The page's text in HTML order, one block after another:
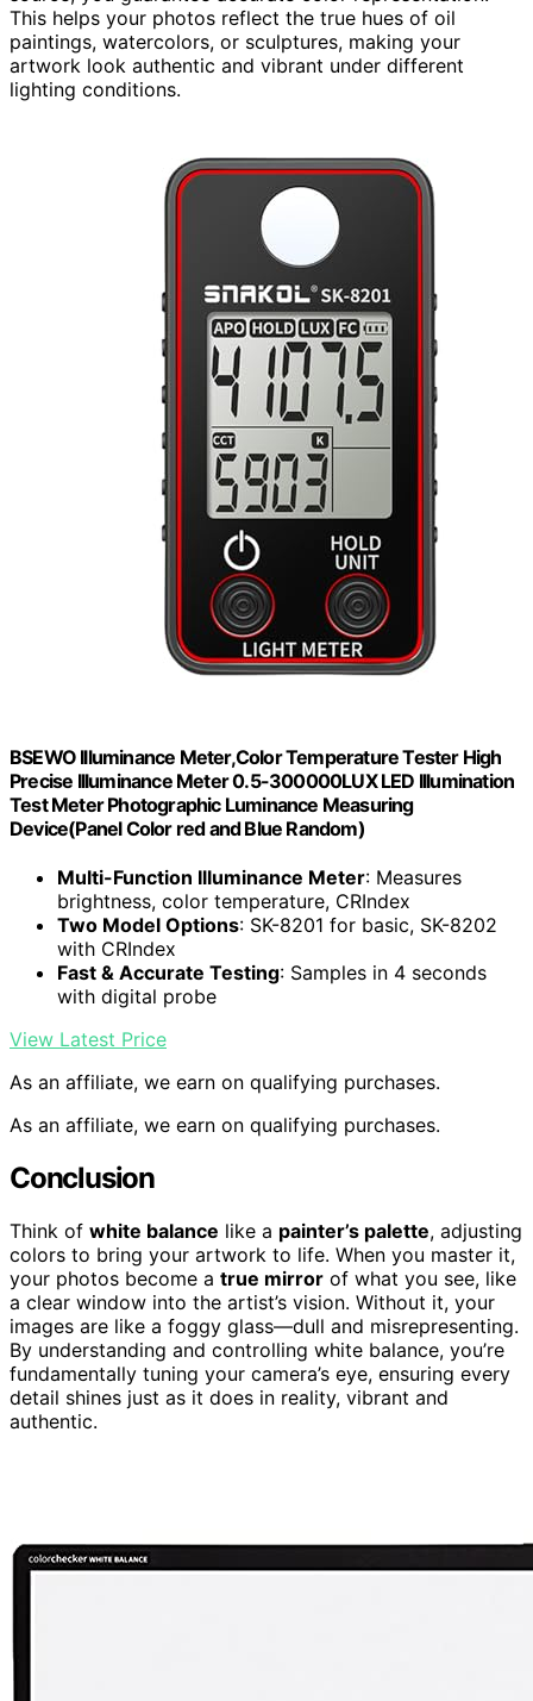
This helps your photos reflect the true hues of oil
paintings, watercolors, or sculptures, making your
artwork look authentic and vibrant under different
lighting conditions.
BSEWO Illuminance Meter,Color Temperature Tester High
Precise Illuminance Meter 0.5-300000LUX LED Illumination
Test Meter Photographic Luminance Measuring
Device(Panel Color red and Blue Random)
Multi-Function Illuminance Meter: Measures
brightness, color temperature, CRIndex
Two Model Options: SK-8201 for basic, SK-8202
with CRIndex
Fast & Accurate Testing: Samples in 4 seconds
with digital probe
View Latest Price
As an affiliate, we earn on qualifying purchases.
As an affiliate, we earn on qualifying purchases.
Conclusion
Think of white balance like a painter’s palette, adjusting
colors to bring your artwork to life. When you master it,
your photos become a true mirror of what you see, like
a clear window into the artist’s vision. Without it, your
images are like a foggy glass—dull and misrepresenting.
By understanding and controlling white balance, you’re
fundamentally tuning your camera’s eye, ensuring every
detail shines just as it does in reality, vibrant and
authentic.